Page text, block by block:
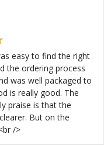
easy to find the right
the ordering process
was well packaged to
is really good. The
praise is that the
But on the
/>